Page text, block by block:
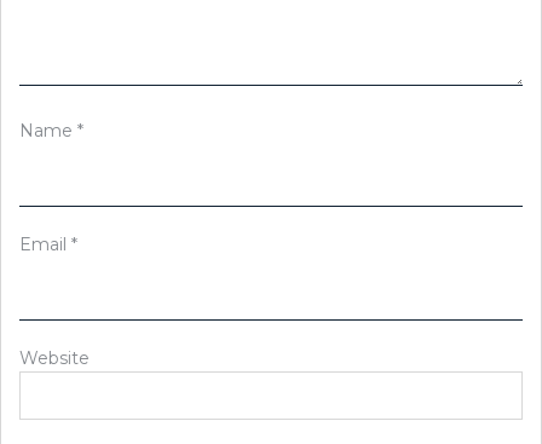
Name *
Email *
Website